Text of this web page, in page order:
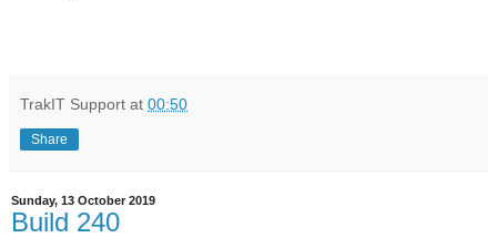
TrakIT Support at 00:50
Share
Sunday, 13 October 2019
Build 240